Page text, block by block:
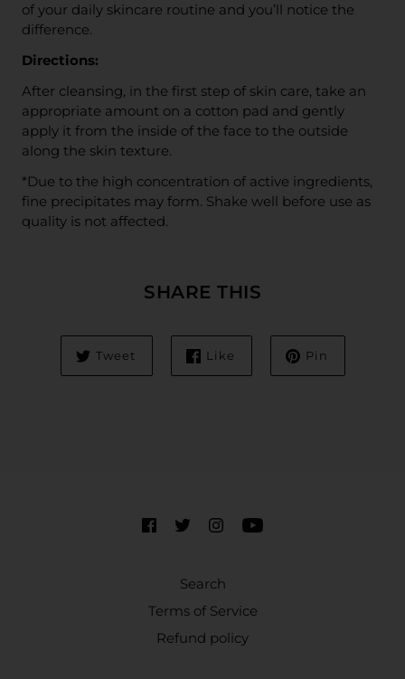
of your daily skincare routine and you’ll notice the
difference.
Directions:
After cleansing, in the first step of skin care, take an
appropriate amount on a cotton pad and gently
apply it from the inside of the face to the outside
along the skin texture.
*Due to the high concentration of active ingredients,
fine precipitates may form. Shake well before use as
quality is not affected.
SHARE THIS
Tweet Like Pin
Search
Terms of Service
Refund policy